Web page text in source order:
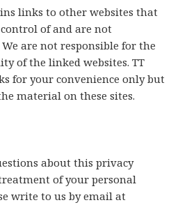
links to other websites that
of and are not
are not responsible for the
of the linked websites. TT
for your convenience only but
material on these sites.
about this privacy
of your personal
write to us by email at